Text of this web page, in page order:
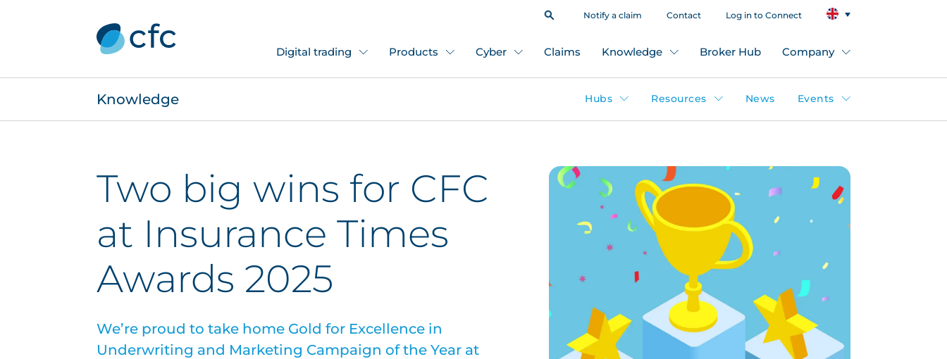
Notify a claim Contact Log in to Connect
Digital trading Products Cyber Claims Knowledge Broker Hub Company
Knowledge Hubs Resources News Events
Two big wins for CFC
at Insurance Times
Awards 2025
We’re proud to take home Gold for Excellence in
Underwriting and Marketing Campaign of the Year at